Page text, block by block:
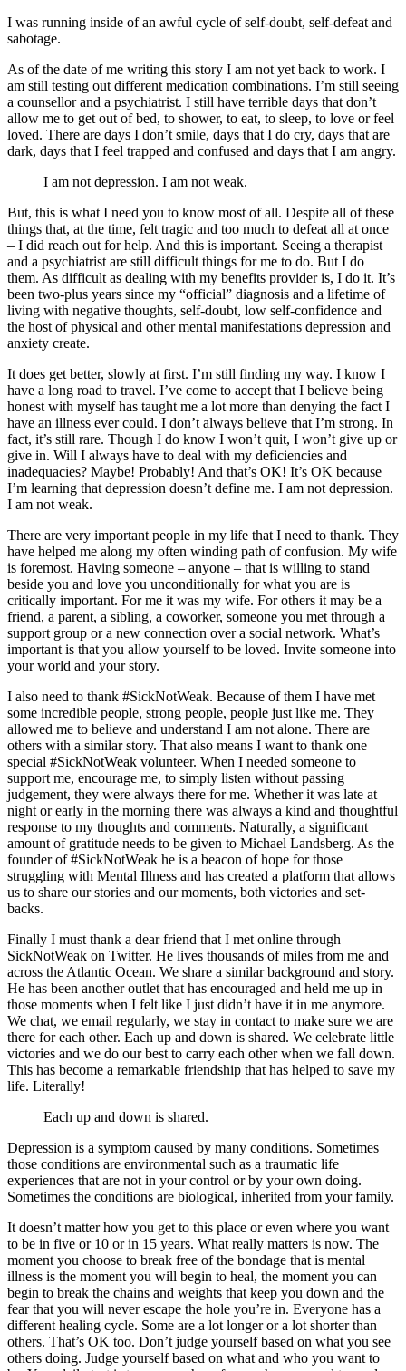
I was running inside of an awful cycle of self-doubt, self-defeat and
sabotage.
As of the date of me writing this story I am not yet back to work. I
am still testing out different medication combinations. I’m still seeing
a counsellor and a psychiatrist. I still have terrible days that don’t
allow me to get out of bed, to shower, to eat, to sleep, to love or feel
loved. There are days I don’t smile, days that I do cry, days that are
dark, days that I feel trapped and confused and days that I am angry.
I am not depression. I am not weak.
But, this is what I need you to know most of all. Despite all of these
things that, at the time, felt tragic and too much to defeat all at once
– I did reach out for help. And this is important. Seeing a therapist
and a psychiatrist are still difficult things for me to do. But I do
them. As difficult as dealing with my benefits provider is, I do it. It’s
been two-plus years since my “official” diagnosis and a lifetime of
living with negative thoughts, self-doubt, low self-confidence and
the host of physical and other mental manifestations depression and
anxiety create.
It does get better, slowly at first. I’m still finding my way. I know I
have a long road to travel. I’ve come to accept that I believe being
honest with myself has taught me a lot more than denying the fact I
have an illness ever could. I don’t always believe that I’m strong. In
fact, it’s still rare. Though I do know I won’t quit, I won’t give up or
give in. Will I always have to deal with my deficiencies and
inadequacies? Maybe! Probably! And that’s OK! It’s OK because
I’m learning that depression doesn’t define me. I am not depression.
I am not weak.
There are very important people in my life that I need to thank. They
have helped me along my often winding path of confusion. My wife
is foremost. Having someone – anyone – that is willing to stand
beside you and love you unconditionally for what you are is
critically important. For me it was my wife. For others it may be a
friend, a parent, a sibling, a coworker, someone you met through a
support group or a new connection over a social network. What’s
important is that you allow yourself to be loved. Invite someone into
your world and your story.
I also need to thank #SickNotWeak. Because of them I have met
some incredible people, strong people, people just like me. They
allowed me to believe and understand I am not alone. There are
others with a similar story. That also means I want to thank one
special #SickNotWeak volunteer. When I needed someone to
support me, encourage me, to simply listen without passing
judgement, they were always there for me. Whether it was late at
night or early in the morning there was always a kind and thoughtful
response to my thoughts and comments. Naturally, a significant
amount of gratitude needs to be given to Michael Landsberg. As the
founder of#SickNotWeak he is a beacon of hope for those
struggling with Mental Illness and has created a platform that allows
us to share our stories and our moments, both victories and set-
backs.
Finally I must thank a dear friend that I met online through
SickNotWeak on Twitter. He lives thousands of miles from me and
across the Atlantic Ocean. We share a similar background and story.
He has been another outlet that has encouraged and held me up in
those moments when I felt like I just didn’t have it in me anymore.
We chat, we email regularly, we stay in contact to make sure we are
there for each other. Each up and down is shared. We celebrate little
victories and we do our best to carry each other when we fall down.
This has become a remarkable friendship that has helped to save my
life. Literally!
Each up and down is shared.
Depression is a symptom caused by many conditions. Sometimes
those conditions are environmental such as a traumatic life
experiences that are not in your control or by your own doing.
Sometimes the conditions are biological, inherited from your family.
It doesn’t matter how you get to this place or even where you want
to be in five or 10 or in 15 years. What really matters is now. The
moment you choose to break free of the bondage that is mental
illness is the moment you will begin to heal, the moment you can
begin to break the chains and weights that keep you down and the
fear that you will never escape the hole you’re in. Everyone has a
different healing cycle. Some are a lot longer or a lot shorter than
others. That’s OK too. Don’t judge yourself based on what you see
others doing. Judge yourself based on what and who you want to